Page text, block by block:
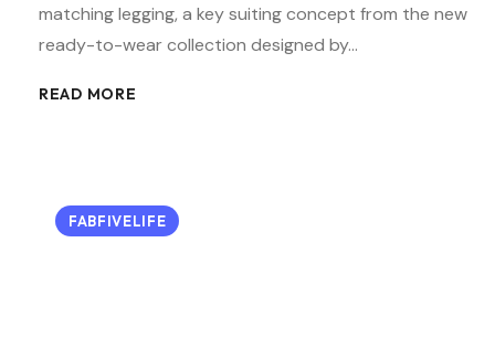
matching legging, a key suiting concept from the new
ready-to-wear collection designed by…
READ MORE
FABFIVELIFE